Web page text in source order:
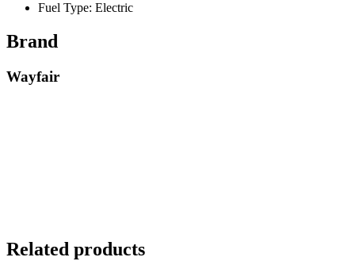
Fuel Type: Electric
Brand
Wayfair
Related products